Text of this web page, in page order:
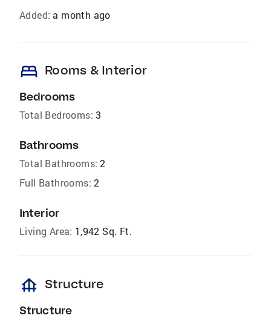
Added: a month ago
bed Rooms & Interior
Bedrooms
Total Bedrooms: 3
Bathrooms
Total Bathrooms: 2
Full Bathrooms: 2
Interior
Living Area: 1,942 Sq. Ft.
foundation Structure
Structure